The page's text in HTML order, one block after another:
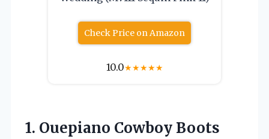
Check Price on Amazon
10.0★★★★★
1. Ouepiano Cowboy Boots